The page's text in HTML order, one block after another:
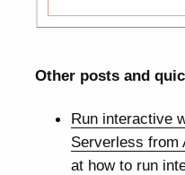
Other posts and
Run interactive
Serverless from
at how to run